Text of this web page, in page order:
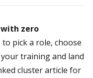
zero
pick a role, choose
training and land
cluster article for